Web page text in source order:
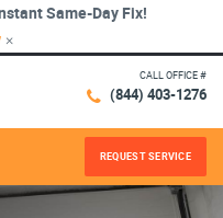
Same-Day Fix!
×
CALL OFFICE #
(844) 403-1276
REQUEST SERVICE